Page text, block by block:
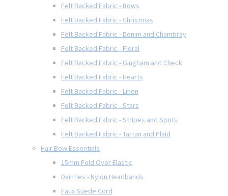
Felt Backed Fabric - Bows
Felt Backed Fabric - Christmas
Felt Backed Fabric - Denim and Chambray
Felt Backed Fabric - Floral
Felt Backed Fabric - Gingham and Check
Felt Backed Fabric - Hearts
Felt Backed Fabric - Linen
Felt Backed Fabric - Stars
Felt Backed Fabric - Stripes and Spots
Felt Backed Fabric - Tartan and Plaid
Hair Bow Essentials
15mm Fold Over Elastic
Dainties - Nylon Headbands
Faux Suede Cord